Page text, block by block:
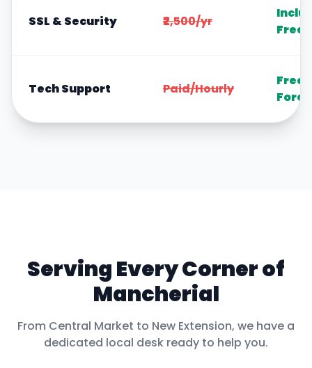
SSL & Security ₹2,500/yr
Free
Tech Support Paid/Hourly
Free
Serving Every Corner of
Mancherial
From Central Market to New Extension, we have a
dedicated local desk ready to help you.